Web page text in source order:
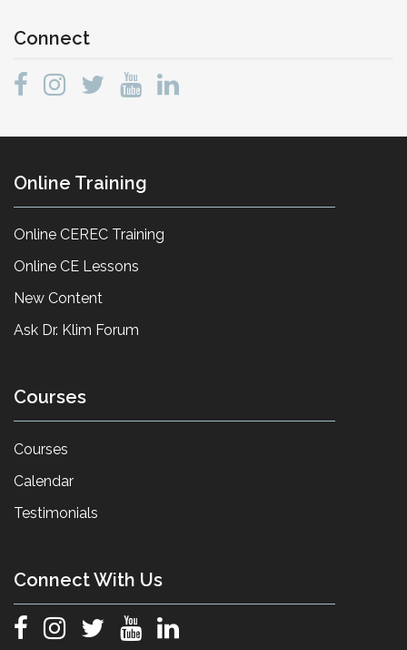
Connect
Online Training
Online CEREC Training
Online CE Lessons
New Content
Ask Dr. Klim Forum
Courses
Courses
Calendar
Testimonials
Connect With Us